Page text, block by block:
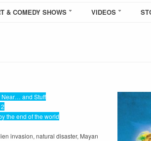
& COMEDY SHOWS VIDEOS
Near… and Stuff
the end of the world
invasion, natural disaster, Mayan